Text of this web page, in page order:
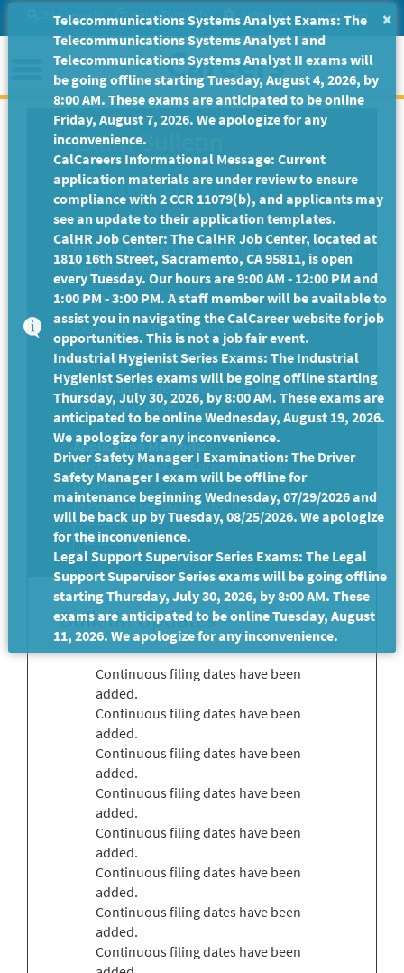
to
Main
Content
Site Search Help/Tutorials Settings Messages
Menu
Exam Bulletin
Department of State
Hospitals
Multiple Testing Departments.Please see list of
Departments.
Exam Code: EX-2280
Examination Plans Included:
HEALTH RECORD TECHNICIAN III - Open
Final Filing Date:Applications are accepted on a
continuous basis.
Application Methods:
Electronic (Your CalCareer Account)
By Mail
In Person (see bulletin for details)
Print
Bulletin Updates
Continuous filing dates have been
added.
Continuous filing dates have been
added.
Continuous filing dates have been
added.
Continuous filing dates have been
added.
Continuous filing dates have been
added.
Continuous filing dates have been
added.
Continuous filing dates have been
added.
Continuous filing dates have been
×
Telecommunications Systems Analyst Exams: The
Telecommunications Systems Analyst I and
Telecommunications Systems Analyst II exams will
be going offline starting Tuesday, August 4, 2026, by
8:00 AM. These exams are anticipated to be online
Friday, August 7, 2026. We apologize for any
inconvenience.
CalCareers Informational Message: Current
application materials are under review to ensure
compliance with 2 CCR 11079(b), and applicants may
see an update to their application templates.
CalHR Job Center: The CalHR Job Center, located at
1810 16th Street, Sacramento, CA 95811, is open
every Tuesday. Our hours are 9:00 AM - 12:00 PM and
1:00 PM - 3:00 PM. A staff member will be available to
assist you in navigating the CalCareer website for job
opportunities. This is not a job fair event.
Industrial Hygienist Series Exams: The Industrial
Hygienist Series exams will be going offline starting
Thursday, July 30, 2026, by 8:00 AM. These exams are
anticipated to be online Wednesday, August 19, 2026.
We apologize for any inconvenience.
Driver Safety Manager I Examination: The Driver
Safety Manager I exam will be offline for
maintenance beginning Wednesday, 07/29/2026 and
will be back up by Tuesday, 08/25/2026. We apologize
for the inconvenience.
Legal Support Supervisor Series Exams: The Legal
Support Supervisor Series exams will be going offline
starting Thursday, July 30, 2026, by 8:00 AM. These
exams are anticipated to be online Tuesday, August
11, 2026. We apologize for any inconvenience.